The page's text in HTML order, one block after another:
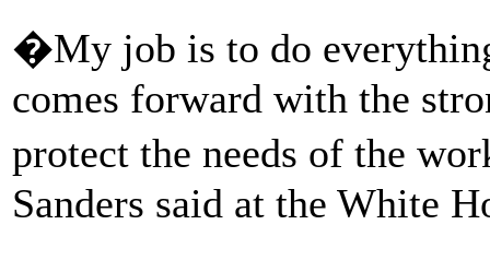
�My job is to do
comes forward with the
protect the needs of the
Sanders said at the White